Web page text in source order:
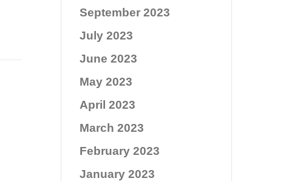
September 2023
July 2023
June 2023
May 2023
April 2023
March 2023
February 2023
January 2023